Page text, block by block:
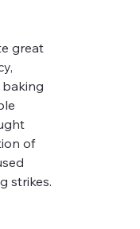
great
of
strikes.